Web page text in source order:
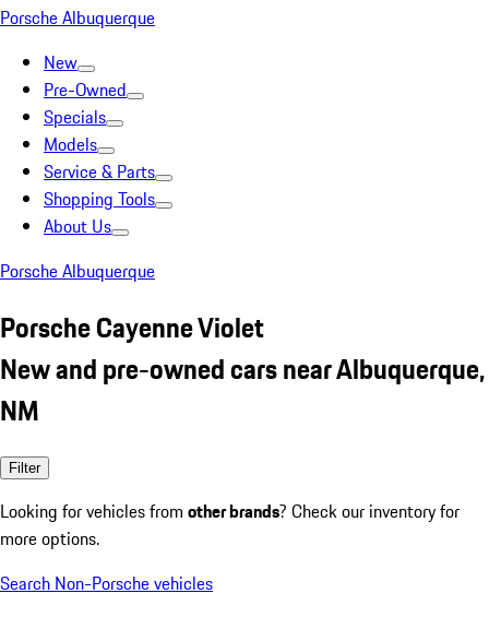
Porsche Albuquerque
New
Pre-Owned
Specials
Models
Service & Parts
Shopping Tools
About Us
Porsche Albuquerque
Porsche Cayenne Violet
New and pre-owned cars near Albuquerque,
NM
Filter
Looking for vehicles from other brands? Check our inventory for
more options.
Search Non-Porsche vehicles